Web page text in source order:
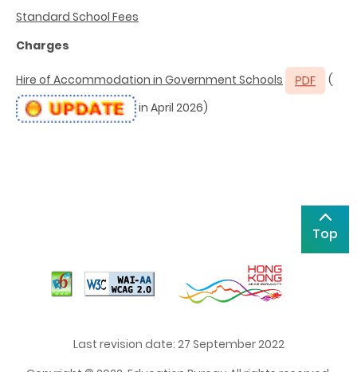
Standard School Fees
Charges
Hire of Accommodation in Government Schools
(
in April 2026)
Top
Last revision date: 27 September 2022